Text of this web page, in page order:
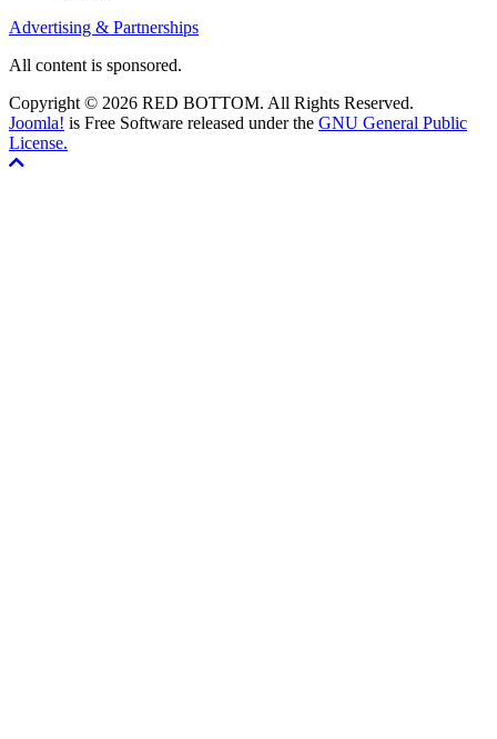
Advertising & Partnerships
All content is sponsored.
Copyright © 2026 RED BOTTOM. All Rights Reserved.
Joomla! is Free Software released under the GNU General Public
License.